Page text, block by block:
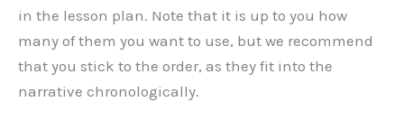
in the lesson plan. Note that it is up to you how
many of them you want to use, but we recommend
that you stick to the order, as they fit into the
narrative chronologically.